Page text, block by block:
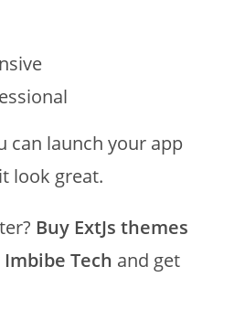
can launch your app
look great.
Buy ExtJs themes
Tech and get